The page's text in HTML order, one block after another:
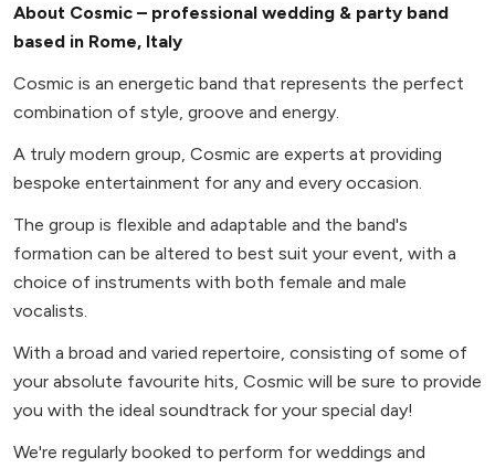
About Cosmic – professional wedding & party band
based in Rome, Italy
Cosmic is an energetic band that represents the perfect
combination of style, groove and energy.
A truly modern group, Cosmic are experts at providing
bespoke entertainment for any and every occasion.
The group is flexible and adaptable and the band's
formation can be altered to best suit your event, with a
choice of instruments with both female and male
vocalists.
With a broad and varied repertoire, consisting of some of
your absolute favourite hits, Cosmic will be sure to provide
you with the ideal soundtrack for your special day!
We're regularly booked to perform for weddings and